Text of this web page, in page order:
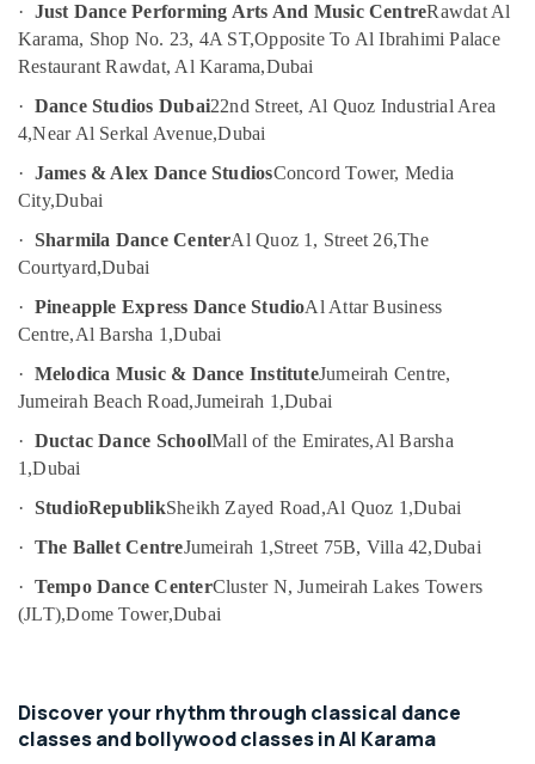
Martial
Training
in
Dubai
Play
Space
Al
Karama
Toddler
Gymnastics
Rental
in
Classes
Dubai
in
Dubai
Sharjah
Ajman
Umm
Al
Quwain
Ras-Al-
Khaimah
Fujairah
UAE
Category
Advertising,
Promotions
Air
Conditioning
Arts,
Events &
Restaurants
· Just Dance Performing Arts And Music CentreRawdat Al
Karama, Shop No. 23, 4A ST,Opposite To Al Ibrahimi Palace
Restaurant Rawdat, Al Karama,Dubai
· Dance Studios Dubai22nd Street, Al Quoz Industrial Area
4,Near Al Serkal Avenue,Dubai
· James & Alex Dance StudiosConcord Tower, Media
City,Dubai
· Sharmila Dance CenterAl Quoz 1, Street 26,The
Courtyard,Dubai
· Pineapple Express Dance StudioAl Attar Business
Centre,Al Barsha 1,Dubai
· Melodica Music & Dance InstituteJumeirah Centre,
Jumeirah Beach Road,Jumeirah 1,Dubai
· Ductac Dance SchoolMall of the Emirates,Al Barsha
1,Dubai
· StudioRepublikSheikh Zayed Road,Al Quoz 1,Dubai
· The Ballet CentreJumeirah 1,Street 75B, Villa 42,Dubai
· Tempo Dance CenterCluster N, Jumeirah Lakes Towers
(JLT),Dome Tower,Dubai
Discover your rhythm through classical dance
classes and bollywood classes in Al Karama